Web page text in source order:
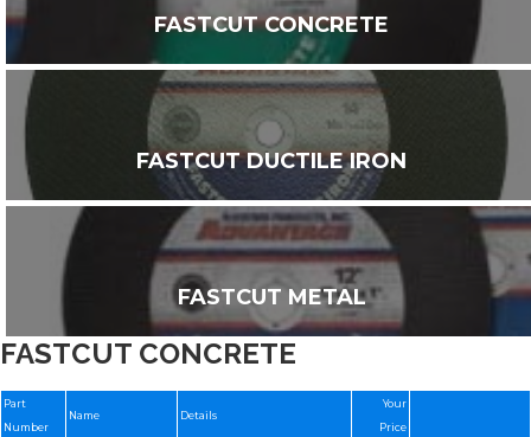
FASTCUT CONCRETE
FASTCUT DUCTILE IRON
FASTCUT METAL
FASTCUT CONCRETE